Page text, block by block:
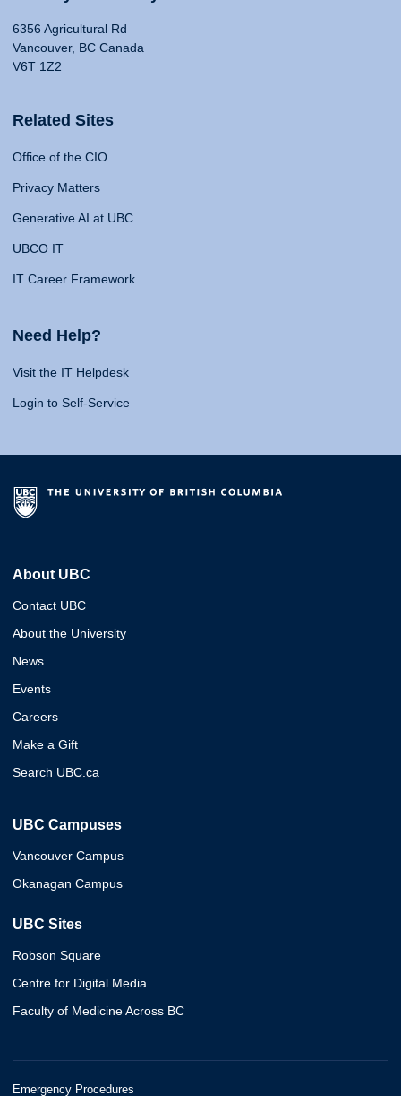
6356 Agricultural Rd
Vancouver, BC Canada
V6T 1Z2
Related Sites
Office of the CIO
Privacy Matters
Generative AI at UBC
UBCO IT
IT Career Framework
Need Help?
Visit the IT Helpdesk
Login to Self-Service
About UBC
Contact UBC
About the University
News
Events
Careers
Make a Gift
Search UBC.ca
UBC Campuses
Vancouver Campus
Okanagan Campus
UBC Sites
Robson Square
Centre for Digital Media
Faculty of Medicine Across BC
Emergency Procedures